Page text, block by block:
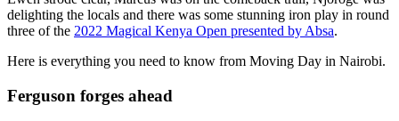
delighting the locals and there was some stunning iron play in round
three of the 2022 Magical Kenya Open presented by Absa.
Here is everything you need to know from Moving Day in Nairobi.
Ferguson forges ahead